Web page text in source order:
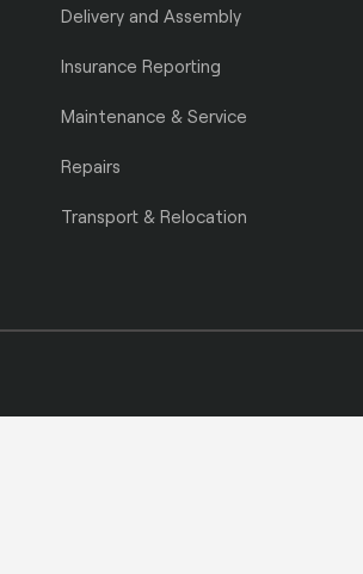
Delivery and Assembly
Insurance Reporting
Maintenance & Service
Repairs
Transport & Relocation